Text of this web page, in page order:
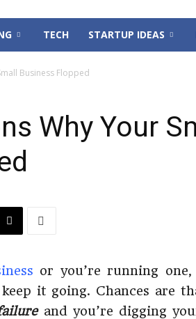
TECH STARTUP IDEAS
Business Flopped
Why Your
or you’re running
it going. Chances are
and you’re digging